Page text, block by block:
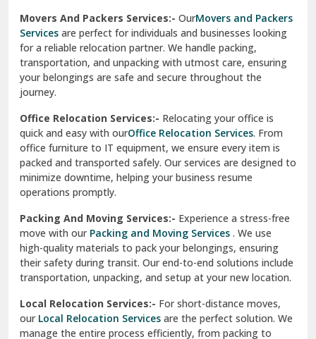
Srinagar Garhwal
Sundar Nagar
test city
test city
Udaipur
Udhampur
Una
Uttarkashi
Vaishali Ghaziabad
Vasant Kunj Delhi
Vasundhara Enclave Delhi
Movers And Packers Services:- OurMovers and Packers
Services are perfect for individuals and businesses looking
for a reliable relocation partner. We handle packing,
transportation, and unpacking with utmost care, ensuring
your belongings are safe and secure throughout the
journey.
Office Relocation Services:- Relocating your office is
quick and easy with ourOffice Relocation Services. From
office furniture to IT equipment, we ensure every item is
packed and transported safely. Our services are designed to
minimize downtime, helping your business resume
operations promptly.
Packing And Moving Services:- Experience a stress-free
move with ourPacking and Moving Services . We use
high-quality materials to pack your belongings, ensuring
their safety during transit. Our end-to-end solutions include
transportation, unpacking, and setup at your new location.
Local Relocation Services:- For short-distance moves,
ourLocal Relocation Services are the perfect solution. We
manage the entire process efficiently, from packing to